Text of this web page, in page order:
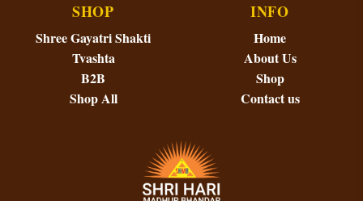
SHOP
Shree Gayatri Shakti
Tvashta
B2B
Shop All
INFO
Home
About Us
Shop
Contact us